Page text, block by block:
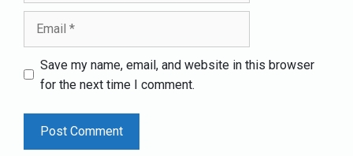
Save my name, email, and website in this browser
for the next time I comment.